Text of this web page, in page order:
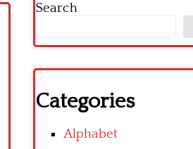
Search
Categories
Alphabet